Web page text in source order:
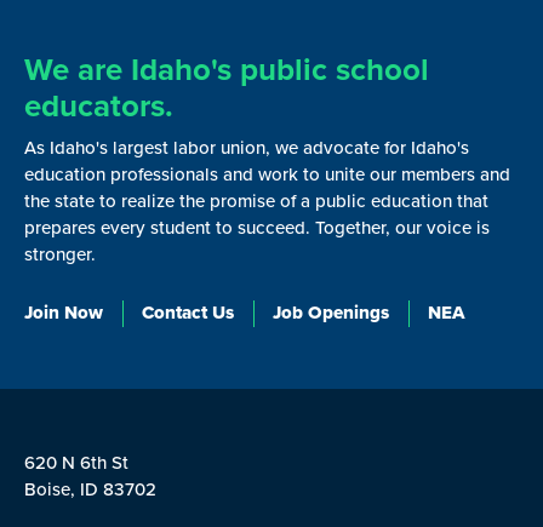
We are Idaho's public school
educators.
As Idaho's largest labor union, we advocate for Idaho's
education professionals and work to unite our members and
the state to realize the promise of a public education that
prepares every student to succeed. Together, our voice is
stronger.
Join Now Contact Us Job Openings NEA
620 N 6th St
Boise, ID 83702